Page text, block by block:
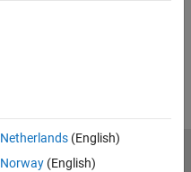
Netherlands(English)
Norway(English)
Policy
Preventing Piracy